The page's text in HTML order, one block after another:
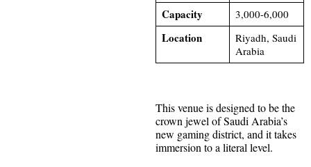
Capacity 3,000-6,000
Location
Riyadh, Saudi
Arabia
This venue is designed to be the
crown jewel of Saudi Arabia’s
new gaming district, and it takes
immersion to a literal level.